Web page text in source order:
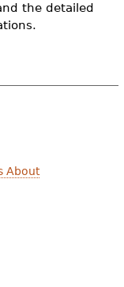
the detailed
About